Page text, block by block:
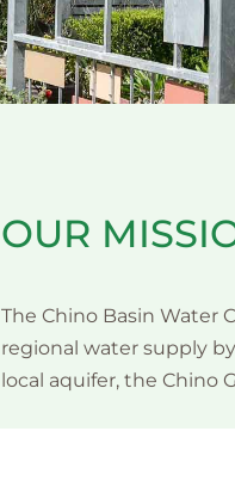
OUR
The Chino Basin Water
regional water supply
local aquifer, the Chino